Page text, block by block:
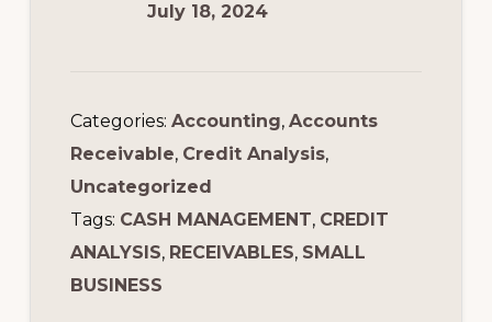
July 18, 2024
Categories: Accounting, Accounts
Receivable, Credit Analysis,
Uncategorized
Tags: CASH MANAGEMENT, CREDIT
ANALYSIS, RECEIVABLES, SMALL
BUSINESS